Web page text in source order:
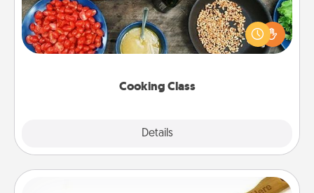
Cooking Class
Details
Take a cooking class with your partner! Side by side,
you are sure to give and receive many touches.
Make it a point to be close and have fun. Check out